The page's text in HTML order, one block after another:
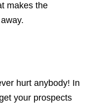
makes the
hurt anybody! In
your prospects